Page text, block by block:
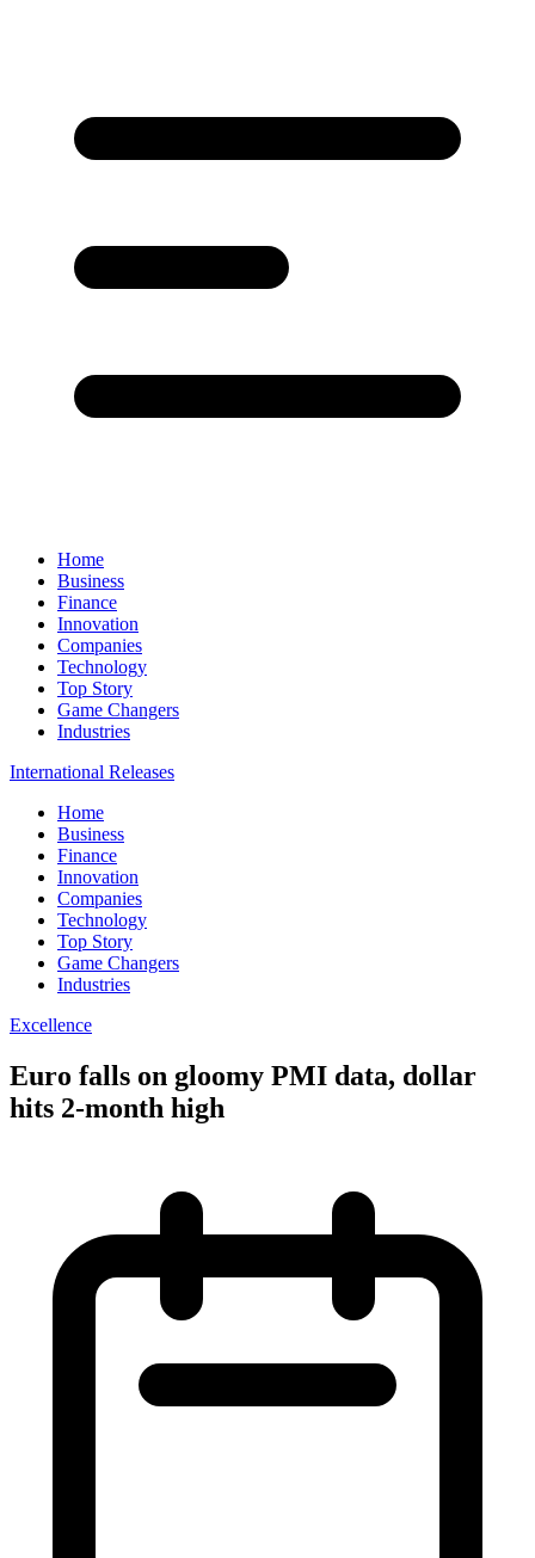
Home
Business
Finance
Innovation
Companies
Technology
Top Story
Game Changers
Industries
International Releases
Home
Business
Finance
Innovation
Companies
Technology
Top Story
Game Changers
Industries
Excellence
Euro falls on gloomy PMI data, dollar
hits 2-month high